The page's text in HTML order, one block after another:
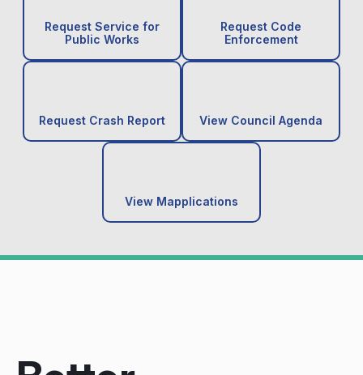
Request Service for
Public Works
Request Code
Enforcement
Request Crash Report View Council Agenda
View Mapplications